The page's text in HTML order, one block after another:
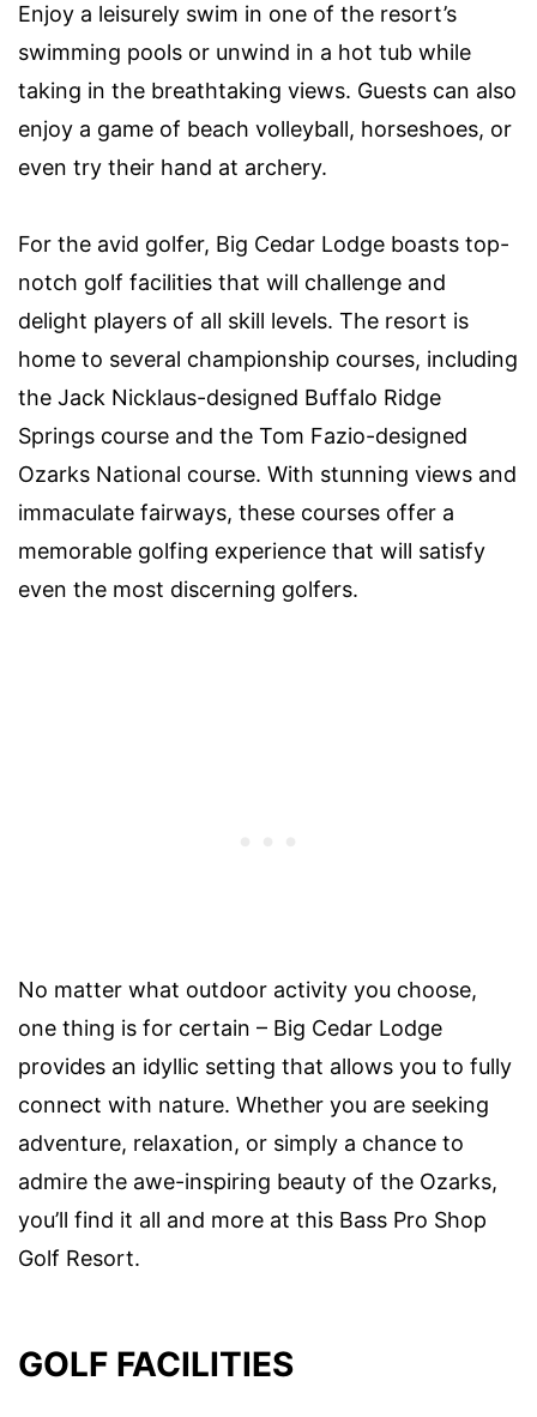
Enjoy a leisurely swim in one of the resort’s
swimming pools or unwind in a hot tub while
taking in the breathtaking views. Guests can also
enjoy a game of beach volleyball, horseshoes, or
even try their hand at archery.
For the avid golfer, Big Cedar Lodge boasts top-
notch golf facilities that will challenge and
delight players of all skill levels. The resort is
home to several championship courses, including
the Jack Nicklaus-designed Buffalo Ridge
Springs course and the Tom Fazio-designed
Ozarks National course. With stunning views and
immaculate fairways, these courses offer a
memorable golfing experience that will satisfy
even the most discerning golfers.
No matter what outdoor activity you choose,
one thing is for certain – Big Cedar Lodge
provides an idyllic setting that allows you to fully
connect with nature. Whether you are seeking
adventure, relaxation, or simply a chance to
admire the awe-inspiring beauty of the Ozarks,
you’ll find it all and more at this Bass Pro Shop
Golf Resort.
GOLF FACILITIES